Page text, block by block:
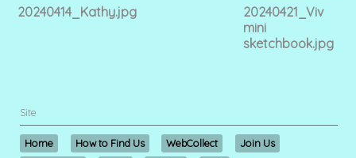
20240414_Kathy.jpg
20240421_Viv
mini
sketchbook.jpg
Site
Home How to Find Us WebCollect
Join Us